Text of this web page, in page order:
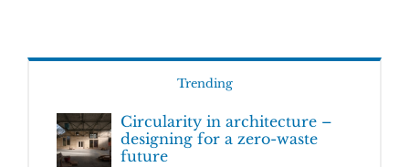
Trending
Circularity in architecture –
designing for a zero-waste
future